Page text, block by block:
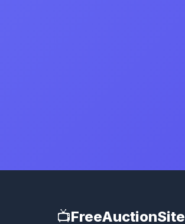
📺FreeAuctionSite